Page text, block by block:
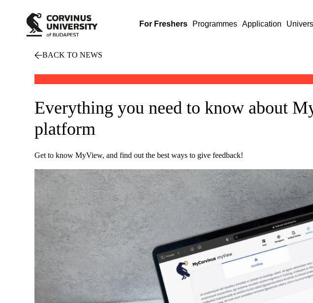
For Freshers Programmes Application
BACK TO NEWS
Everything you need to know about
platform
Get to know MyView, and find out the best ways to give feedback!